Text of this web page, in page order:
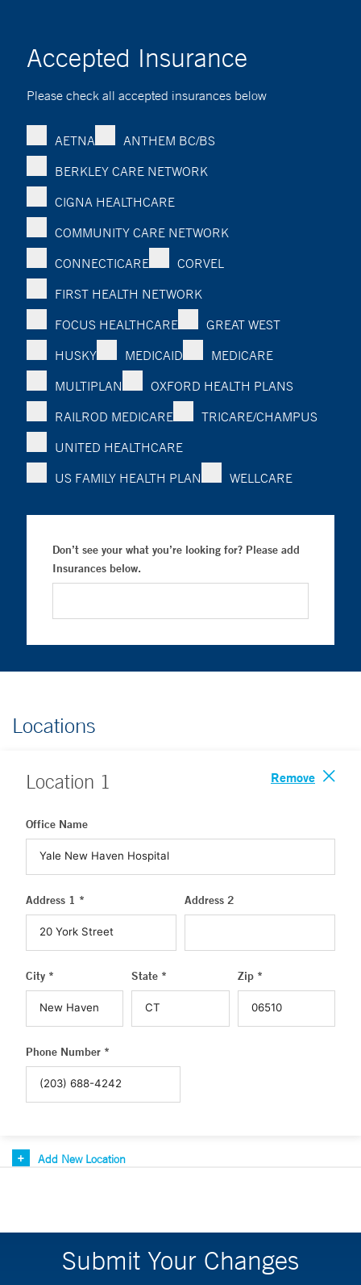
Accepted Insurance
Please check all accepted insurances below
AETNA
ANTHEM BC/BS
BERKLEY CARE NETWORK
CIGNA HEALTHCARE
COMMUNITY CARE NETWORK
CONNECTICARE
CORVEL
FIRST HEALTH NETWORK
FOCUS HEALTHCARE
GREAT WEST
HUSKY
MEDICAID
MEDICARE
MULTIPLAN
OXFORD HEALTH PLANS
RAILROD MEDICARE
TRICARE/CHAMPUS
UNITED HEALTHCARE
US FAMILY HEALTH PLAN
WELLCARE
Don’t see your what you’re looking for? Please add
Insurances below.
Locations
Location 1 Remove
Office Name
Address 1 * Address 2
City * State * Zip *
Phone Number *
Add New Location
Submit Your Changes